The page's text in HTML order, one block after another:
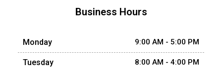
Business Hours
Monday 9:00 AM - 5:00 PM
Tuesday 8:00 AM - 4:00 PM